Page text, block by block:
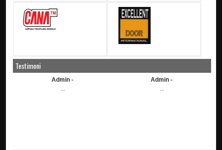
Testimoni
Admin -
...
Admin -
...